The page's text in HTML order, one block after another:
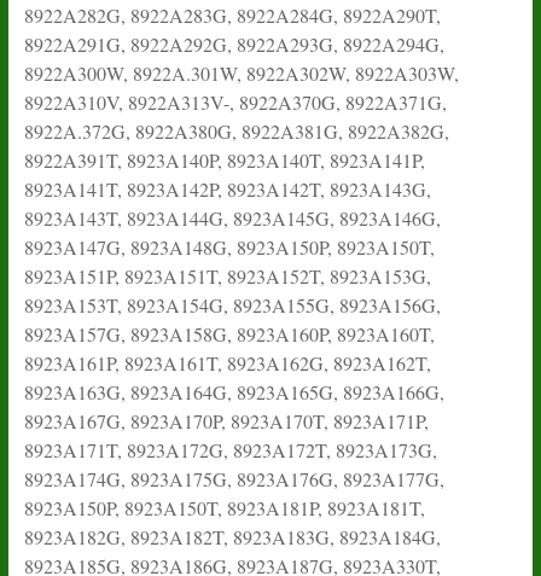
8922A282G, 8922A283G, 8922A284G, 8922A290T,
8922A291G, 8922A292G, 8922A293G, 8922A294G,
8922A300W, 8922A.301W, 8922A302W, 8922A303W,
8922A310V, 8922A313V-, 8922A370G, 8922A371G,
8922A.372G, 8922A380G, 8922A381G, 8922A382G,
8922A391T, 8923A140P, 8923A140T, 8923A141P,
8923A141T, 8923A142P, 8923A142T, 8923A143G,
8923A143T, 8923A144G, 8923A145G, 8923A146G,
8923A147G, 8923A148G, 8923A150P, 8923A150T,
8923A151P, 8923A151T, 8923A152T, 8923A153G,
8923A153T, 8923A154G, 8923A155G, 8923A156G,
8923A157G, 8923A158G, 8923A160P, 8923A160T,
8923A161P, 8923A161T, 8923A162G, 8923A162T,
8923A163G, 8923A164G, 8923A165G, 8923A166G,
8923A167G, 8923A170P, 8923A170T, 8923A171P,
8923A171T, 8923A172G, 8923A172T, 8923A173G,
8923A174G, 8923A175G, 8923A176G, 8923A177G,
8923A150P, 8923A150T, 8923A181P, 8923A181T,
8923A182G, 8923A182T, 8923A183G, 8923A184G,
8923A185G, 8923A186G, 8923A187G, 8923A330T,